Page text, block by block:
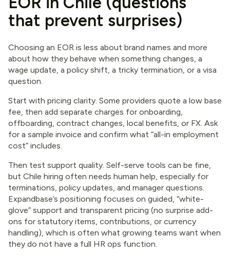
that prevent surprises)
Choosing an EOR is less about brand names and more
about how they behave when something changes, a
wage update, a policy shift, a tricky termination, or a visa
question.
Start with pricing clarity. Some providers quote a low base
fee, then add separate charges for onboarding,
offboarding, contract changes, local benefits, or FX. Ask
for a sample invoice and confirm what “all-in employment
cost” includes.
Then test support quality. Self-serve tools can be fine,
but Chile hiring often needs human help, especially for
terminations, policy updates, and manager questions.
Expandbase’s positioning focuses on guided, “white-
glove” support and transparent pricing (no surprise add-
ons for statutory items, contributions, or currency
handling), which is often what growing teams want when
they do not have a full HR ops function.